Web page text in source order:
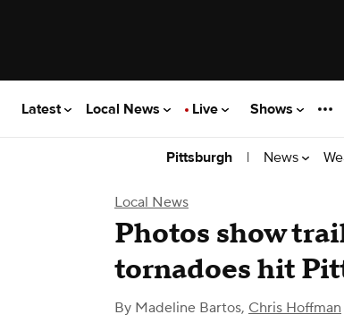
Latest Local News Live Shows
Pittsburgh | News
Local News
Photos show
tornadoes hit
By Madeline Bartos, Chris Hoffman